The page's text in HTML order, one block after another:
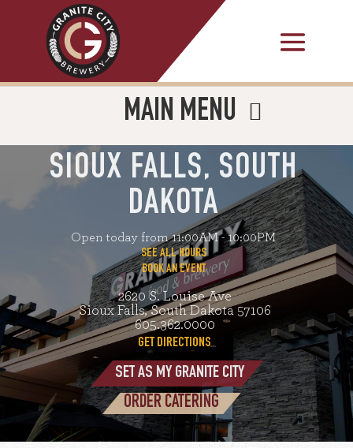
MAIN MENU
SIOUX FALLS, SOUTH
DAKOTA
Open today from 11:00AM - 10:00PM
SEE ALL HOURS
BOOK AN EVENT
2620 S. Louise Ave
Sioux Falls, South Dakota 57106
605.362.0000
GET DIRECTIONS
SET AS MY GRANITE CITY
ORDER CATERING